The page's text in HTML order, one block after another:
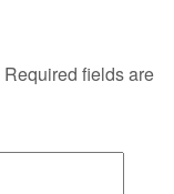
Required fields are